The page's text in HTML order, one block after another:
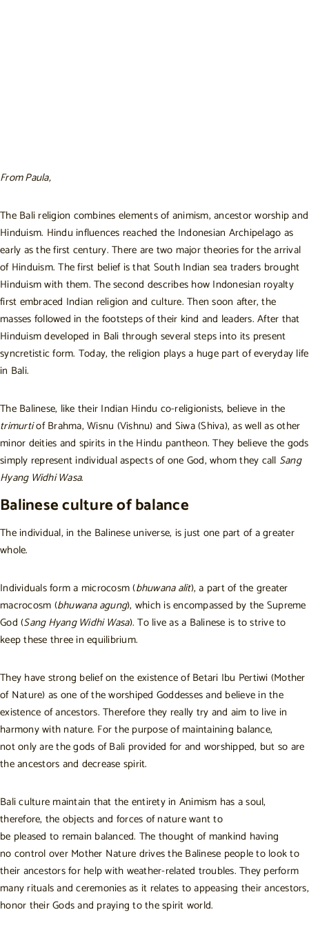
From Paula,
The Bali religion combines elements of animism, ancestor worship and
Hinduism. Hindu influences reached the Indonesian Archipelago as
early as the first century. There are two major theories for the arrival
of Hinduism. The first belief is that South Indian sea traders brought
Hinduism with them. The second describes how Indonesian royalty
first embraced Indian religion and culture. Then soon after, the
masses followed in the footsteps of their kind and leaders. After that
Hinduism developed in Bali through several steps into its present
syncretistic form. Today, the religion plays a huge part of everyday life
in Bali.
The Balinese, like their Indian Hindu co-religionists, believe in the
trimurtiof Brahma, Wisnu (Vishnu) and Siwa (Shiva), as well as other
minor deities and spirits in the Hindu pantheon. They believe the gods
simply represent individual aspects of one God, whom they call Sang
Hyang Widhi Wasa.
Balinese culture of balance
The individual, in the Balinese universe, is just one part of a greater
whole.
Individuals form a microcosm (bhuwana alit), a part of the greater
macrocosm (bhuwana agung), which is encompassed by the Supreme
God (Sang Hyang Widhi Wasa). To live as a Balinese is to strive to
keep these three in equilibrium.
They have strong belief on the existence of Betari Ibu Pertiwi (Mother
of Nature) as one of the worshiped Goddesses and believe in the
existence of ancestors. Therefore they really try and aim to live in
harmony with nature. For the purpose of maintaining balance,
not only are the gods of Bali provided for and worshipped, but so are
the ancestors and decrease spirit.
Bali culture maintain that the entirety in Animism has a soul,
therefore, the objects and forces of nature want to
be pleased to remain balanced. The thought of mankind having
no control over Mother Nature drives the Balinese people to look to
their ancestors for help with weather-related troubles. They perform
many rituals and ceremonies as it relates to appeasing their ancestors,
honor their Gods and praying to the spirit world.